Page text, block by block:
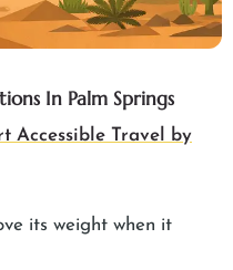
In Palm Springs
Accessible Travel by
its weight when it